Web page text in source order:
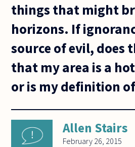
things that might
horizons. If
source of evil, does
that my area is a
or is my definition
Allen Stairs
February 26, 2015